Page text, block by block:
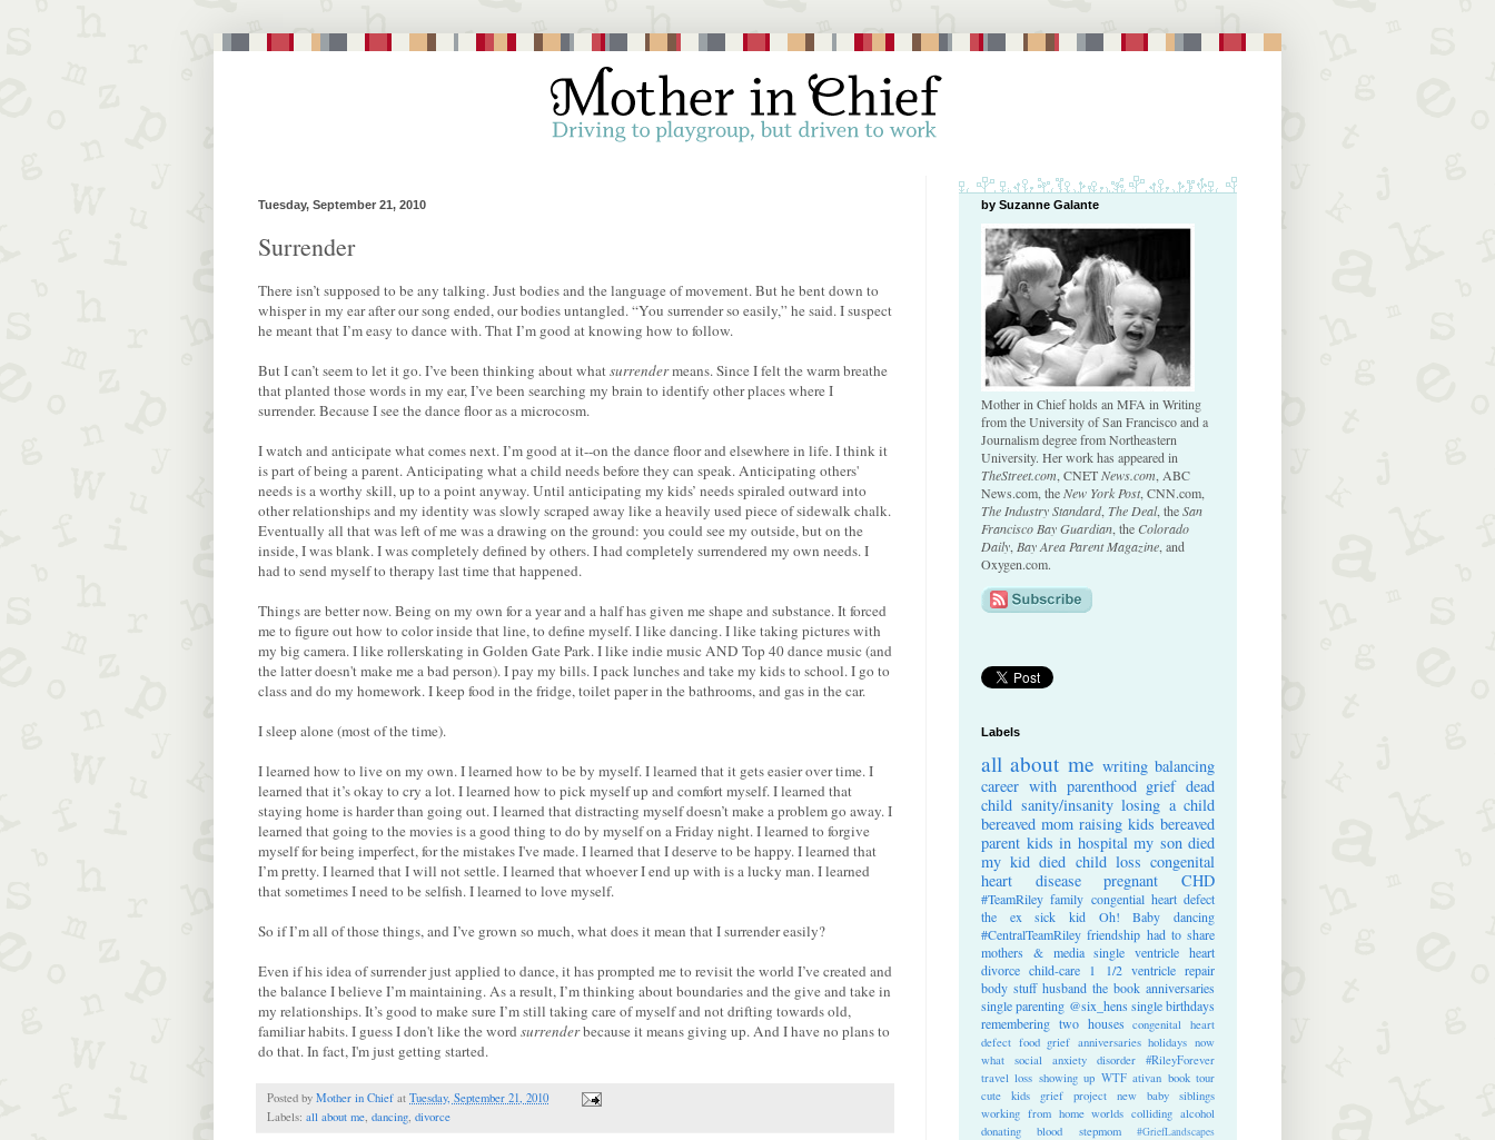
Tuesday, September 21, 2010
Surrender
There isn’t supposed to be any talking. Just bodies and the language of movement. But he bent down to
whisper in my ear after our song ended, our bodies untangled. “You surrender so easily,” he said. I suspect
he meant that I’m easy to dance with. That I’m good at knowing how to follow.
But I can’t seem to let it go. I’ve been thinking about whatsurrendermeans. Since I felt the warm breathe
that planted those words in my ear, I’ve been searching my brain to identify other places where I
surrender. Because I see the dance floor as a microcosm.
I watch and anticipate what comes next. I’m good at it--on the dance floor and elsewhere in life. I think it
is part of being a parent. Anticipating what a child needs before they can speak. Anticipating others'
needs is a worthy skill, up to a point anyway. Until anticipating my kids’ needs spiraled outward into
other relationships and my identity was slowly scraped away like a heavily used piece of sidewalk chalk.
Eventually all that was left of me was a drawing on the ground: you could see my outside, but on the
inside, I was blank. I was completely defined by others. I had completely surrendered my own needs. I
had to send myself to therapy last time that happened.
Things are better now. Being on my own for a year and a half has given me shape and substance. It forced
me to figure out how to color inside that line, to define myself. I like dancing. I like taking pictures with
my big camera. I like rollerskating in Golden Gate Park. I like indie music AND Top 40 dance music (and
the latter doesn't make me a bad person). I pay my bills. I pack lunches and take my kids to school. I go to
class and do my homework. I keep food in the fridge, toilet paper in the bathrooms, and gas in the car.
I sleep alone (most of the time).
I learned how to live on my own. I learned how to be by myself. I learned that it gets easier over time. I
learned that it’s okay to cry a lot. I learned how to pick myself up and comfort myself. I learned that
staying home is harder than going out. I learned that distracting myself doesn’t make a problem go away. I
learned that going to the movies is a good thing to do by myself on a Friday night. I learned to forgive
myself for being imperfect, for the mistakes I've made. I learned that I deserve to be happy. I learned that
I’m pretty. I learned that I will not settle. I learned that whoever I end up with is a lucky man. I learned
that sometimes I need to be selfish. I learned to love myself.
So if I’m all of those things, and I’ve grown so much, what does it mean that I surrender easily?
Even if his idea of surrender just applied to dance, it has prompted me to revisit the world I’ve created and
the balance I believe I’m maintaining. As a result, I’m thinking about boundaries and the give and take in
my relationships. It’s good to make sure I’m still taking care of myself and not drifting towards old,
familiar habits. I guess I don't like the wordsurrenderbecause it means giving up. And I have no plans to
do that. In fact, I'm just getting started.
Posted by Mother in Chief at Tuesday, September 21, 2010
Labels: all about me dancing divorce
by Suzanne Galante
Mother in Chief holds an MFA in Writing
from the University of San Francisco and a
Journalism degree from Northeastern
University. Her work has appeared in
TheStreet.com , CNETNews.com , ABC
News.com, theNew York Post, CNN.com,
The Industry Standard, The Deal, theSan
Francisco Bay Guardian , the Colorado
Daily Bay Area Parent Magazine , and
Oxygen.com.
Labels
all about me writing balancing
career with parenthood grief dead
child sanity/insanity losing a child
bereaved mom raising kids bereaved
parent kids in hospital my son died
my kid died child loss congenital
heart disease
pregnant CHD
#TeamRiley family congential heart defect
the ex
sick kid Oh! Baby
dancing
#CentralTeamRiley friendship had to share
mothers & media single ventricle heart
divorce child-care
1 1/2 ventricle repair
body stuff husband the book anniversaries
single parenting @six_hens single birthdays
remembering two houses congenital heart
defect food grief anniversaries holidays now
what
social anxiety disorder
#RileyForever
travel loss showing up WTF ativan book tour
cute kids
grief project new baby
siblings
working from home worlds colliding alcohol
donating blood
stepmom
#GriefLandscapes